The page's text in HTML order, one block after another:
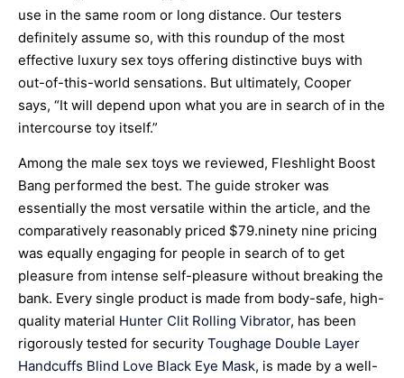
use in the same room or long distance. Our testers
definitely assume so, with this roundup of the most
effective luxury sex toys offering distinctive buys with
out-of-this-world sensations. But ultimately, Cooper
says, “It will depend upon what you are in search of in the
intercourse toy itself.”
Among the male sex toys we reviewed, Fleshlight Boost
Bang performed the best. The guide stroker was
essentially the most versatile within the article, and the
comparatively reasonably priced $79.ninety nine pricing
was equally engaging for people in search of to get
pleasure from intense self-pleasure without breaking the
bank. Every single product is made from body-safe, high-
quality material Hunter Clit Rolling Vibrator, has been
rigorously tested for security Toughage Double Layer
Handcuffs Blind Love Black Eye Mask, is made by a well-